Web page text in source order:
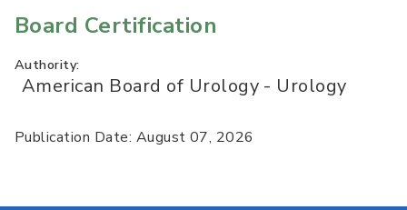
Board Certification
Authority:
American Board of Urology - Urology
Publication Date: August 07, 2026